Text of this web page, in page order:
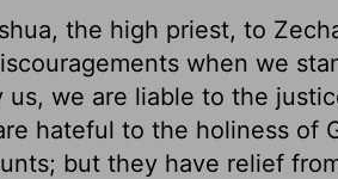
the high priest, to
when we
we are liable to the
hateful to the holiness of
but they have relief